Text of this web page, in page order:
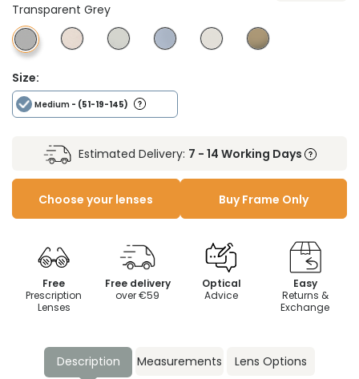
Transparent Grey
Size:
Medium - (51-19-145)
Estimated Delivery: 7 - 14 Working Days
Choose your lenses Buy Frame Only
Free
Prescription
Lenses
Free delivery
over €59
Optical
Advice
Easy
Returns &
Exchange
Description Measurements Lens Options